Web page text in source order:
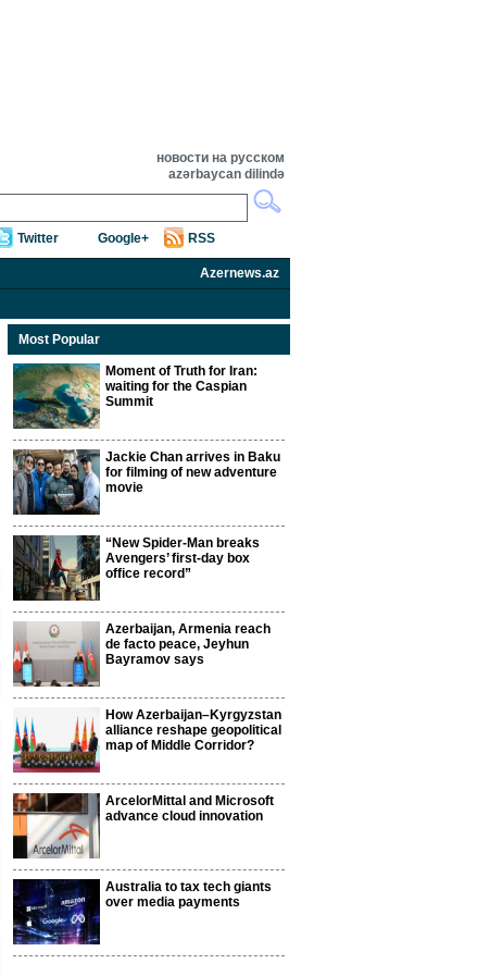
новости на русском
azərbaycan dilində
Twitter Google+ RSS
Azernews.az
Most Popular
Moment of Truth for Iran:
waiting for the Caspian
Summit
Jackie Chan arrives in Baku
for filming of new adventure
movie
“New Spider-Man breaks
Avengers’ first-day box
office record”
Azerbaijan, Armenia reach
de facto peace, Jeyhun
Bayramov says
How Azerbaijan–Kyrgyzstan
alliance reshape geopolitical
map of Middle Corridor?
ArcelorMittal and Microsoft
advance cloud innovation
Australia to tax tech giants
over media payments